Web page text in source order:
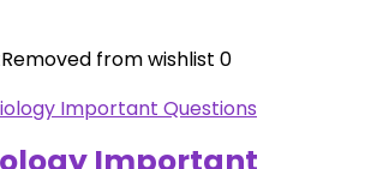
Removed from wishlist 0